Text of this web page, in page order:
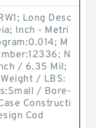
Long Desc
Inch - Metri
M
N
/ 6.35 Mil;
/ LBS:
/ Bore-
Constructi
Cod